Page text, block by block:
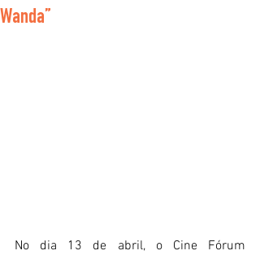
Wanda”
No dia 13 de abril, o Cine Fórum